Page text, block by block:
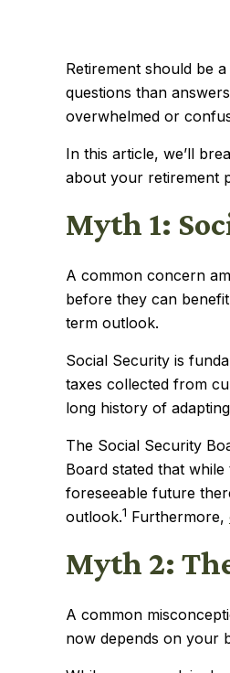
Retirement should be
questions than
overwhelmed or
In this article, we’ll
about your retirement
Myth 1:
A common concern
before they can
term outlook.
Social Security is
taxes collected from
long history of
The Social Security
Board stated that
foreseeable future
outlook.1 Furthermore,
Myth 2:
A common
now depends on your